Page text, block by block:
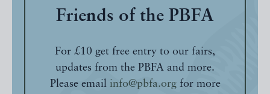
Friends of the PBFA
For £10 get free entry to our fairs,
updates from the PBFA and more.
Please email info@pbfa.orgfor more